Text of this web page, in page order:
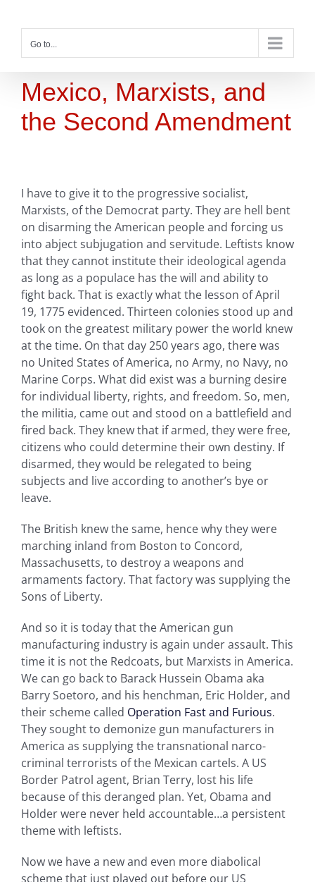
contentGo to...
Mexico, Marxists, and
the Second Amendment
I have to give it to the progressive socialist,
Marxists, of the Democrat party. They are hell bent
on disarming the American people and forcing us
into abject subjugation and servitude. Leftists know
that they cannot institute their ideological agenda
as long as a populace has the will and ability to
fight back. That is exactly what the lesson of April
19, 1775 evidenced. Thirteen colonies stood up and
took on the greatest military power the world knew
at the time. On that day 250 years ago, there was
no United States of America, no Army, no Navy, no
Marine Corps. What did exist was a burning desire
for individual liberty, rights, and freedom. So, men,
the militia, came out and stood on a battlefield and
fired back. They knew that if armed, they were free,
citizens who could determine their own destiny. If
disarmed, they would be relegated to being
subjects and live according to another’s bye or
leave.
The British knew the same, hence why they were
marching inland from Boston to Concord,
Massachusetts, to destroy a weapons and
armaments factory. That factory was supplying the
Sons of Liberty.
And so it is today that the American gun
manufacturing industry is again under assault. This
time it is not the Redcoats, but Marxists in America.
We can go back to Barack Hussein Obama aka
Barry Soetoro, and his henchman, Eric Holder, and
their scheme called Operation Fast and Furious.
They sought to demonize gun manufacturers in
America as supplying the transnational narco-
criminal terrorists of the Mexican cartels. A US
Border Patrol agent, Brian Terry, lost his life
because of this deranged plan. Yet, Obama and
Holder were never held accountable…a persistent
theme with leftists.
Now we have a new and even more diabolical
scheme that just played out before our US